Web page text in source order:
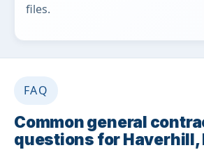
files.
FAQ
Common general
questions for Haverhill,